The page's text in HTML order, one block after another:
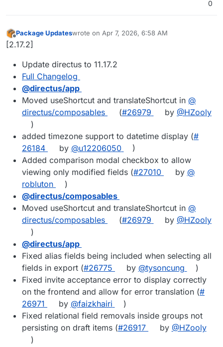
0
Offline
Package Updateswrote on Apr 7, 2026, 6:58 AM
last edited by
[2.17.2]
Update directus to 11.17.2
Full Changelog
@​directus/app
Moved useShortcut and translateShortcut in @​
directus/composables
(#​26979 by @​HZooly
)
added timezone support to datetime display (#​
26184
by @​u12206050
)
Added comparison modal checkbox to allow
viewing only modified fields (#​27010 by @​
robluton
)
@​directus/composables
Moved useShortcut and translateShortcut in @​
directus/composables
(#​26979 by @​HZooly
)
@​directus/app
Fixed alias fields being included when selecting all
fields in export (#​26775 by @​tysoncung
)
Fixed invite acceptance error to display correctly
on the frontend and allow for error translation (#​
26971
by @​faizkhairi
)
Fixed relational field removals inside groups not
persisting on draft items (#​26917 by @​HZooly
)